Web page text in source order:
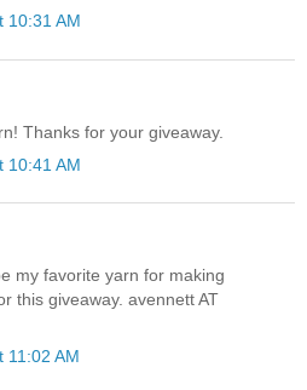
10:31 AM
Thanks for your giveaway.
10:41 AM
my favorite yarn for making
this giveaway. avennett AT
11:02 AM